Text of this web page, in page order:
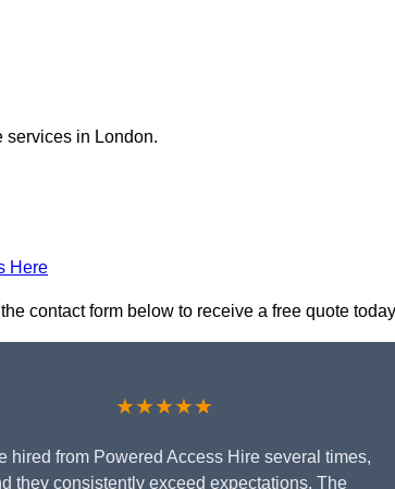
services in London.
Here
contact form below to receive a free quote
★★★★★
hired from Powered Access Hire several times,
they consistently exceed expectations. The